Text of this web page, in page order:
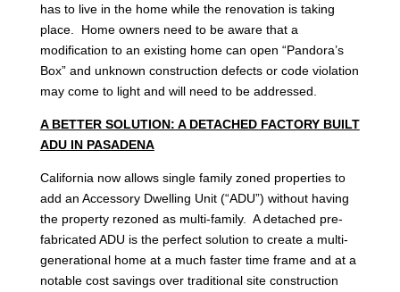
has to live in the home while the renovation is taking
place. Home owners need to be aware that a
modification to an existing home can open “Pandora’s
Box” and unknown construction defects or code violation
may come to light and will need to be addressed.
A BETTER SOLUTION: A DETACHED FACTORY BUILT
ADU IN PASADENA
California now allows single family zoned properties to
add an Accessory Dwelling Unit (“ADU”) without having
the property rezoned as multi-family. A detached pre-
fabricated ADU is the perfect solution to create a multi-
generational home at a much faster time frame and at a
notable cost savings over traditional site construction